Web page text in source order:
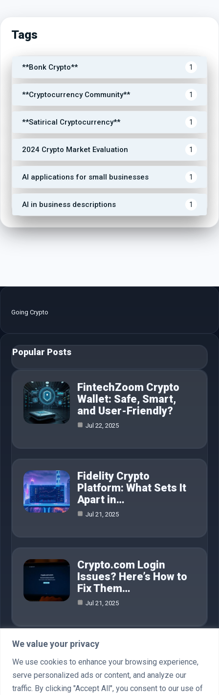
We value your privacy
We use cookies to enhance your browsing experience,
serve personalized ads or content, and analyze our
traffic. By clicking "Accept All", you consent to our use of
Tags
**Bonk Crypto** 1
**Cryptocurrency Community** 1
**Satirical Cryptocurrency** 1
2024 Crypto Market Evaluation 1
AI applications for small businesses 1
AI in business descriptions 1
Going Crypto
Popular Posts
FintechZoom Crypto
Wallet: Safe, Smart,
and User-Friendly?
Jul 22, 2025
Fidelity Crypto
Platform: What Sets It
Apart in…
Jul 21, 2025
Crypto.com Login
Issues? Here’s How to
Fix Them…
Jul 21, 2025
Category
AI in Business 4